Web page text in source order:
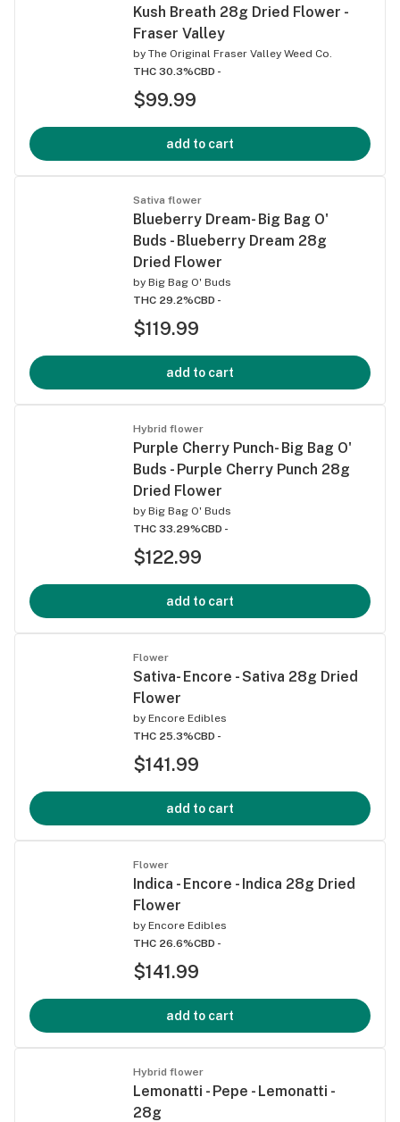
Kush Breath 28g Dried Flower -
Fraser Valley
by The Original Fraser Valley Weed Co.
THC 30.3%CBD -
$99.99
add to cart
Sativa flower
Blueberry Dream- Big Bag O'
Buds - Blueberry Dream 28g
Dried Flower
by Big Bag O' Buds
THC 29.2%CBD -
$119.99
add to cart
Hybrid flower
Purple Cherry Punch- Big Bag O'
Buds - Purple Cherry Punch 28g
Dried Flower
by Big Bag O' Buds
THC 33.29%CBD -
$122.99
add to cart
Flower
Sativa- Encore - Sativa 28g Dried
Flower
by Encore Edibles
THC 25.3%CBD -
$141.99
add to cart
Flower
Indica - Encore - Indica 28g Dried
Flower
by Encore Edibles
THC 26.6%CBD -
$141.99
add to cart
Hybrid flower
Lemonatti - Pepe - Lemonatti -
28g